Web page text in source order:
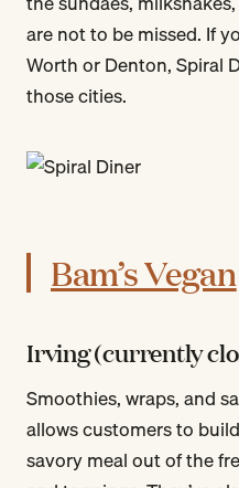
are not to be missed. If
Worth or Denton, Spiral
those cities.
Bam’s Vegan
Irving (currently
Smoothies, wraps, and
allows customers to
savory meal out of the